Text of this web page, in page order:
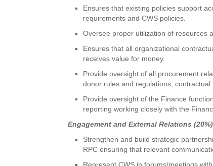
Ensures that existing policies support
requirements and CWS policies.
Oversee proper utilization of resources
Ensures that all organizational
receives value for money.
Provide oversight of all procurement
donor rules and regulations,
Provide oversight of the Finance
reporting working closely with the
Engagement and External Relations (20%)
Strengthen and build strategic
RPC ensuring that relevant